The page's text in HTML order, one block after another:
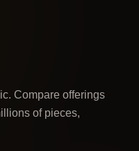
Compare offerings
of pieces,